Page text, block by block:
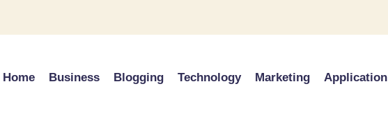
Home Business Blogging Technology Marketing Application